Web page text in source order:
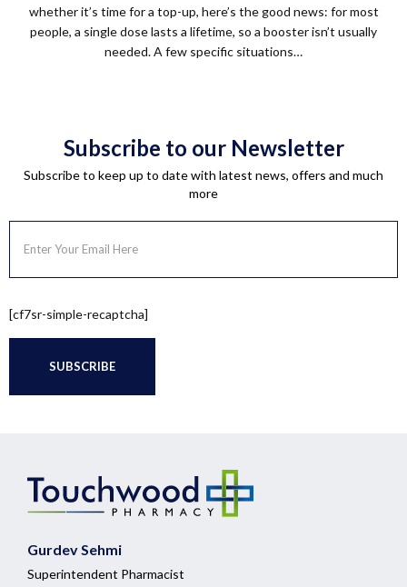
whether it’s time for a top-up, here’s the good news: for most
people, a single dose lasts a lifetime, so a booster isn’t usually
needed. A few specific situations…
Subscribe to our Newsletter
Subscribe to keep up to date with latest news, offers and much
more
[cf7sr-simple-recaptcha]
Gurdev Sehmi
Superintendent Pharmacist